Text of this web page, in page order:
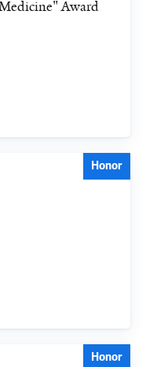
Award
Honor
Honor